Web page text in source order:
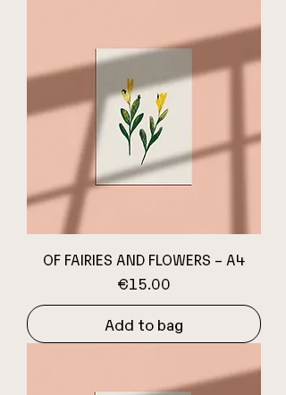
OF FAIRIES AND FLOWERS – A4
Price
€15.00
Add to bag